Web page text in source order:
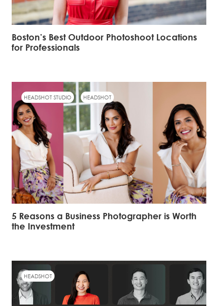
Boston’s Best Outdoor Photoshoot Locations
for Professionals
HEADSHOT STUDIO HEADSHOT
5 Reasons a Business Photographer is Worth
the Investment
HEADSHOT